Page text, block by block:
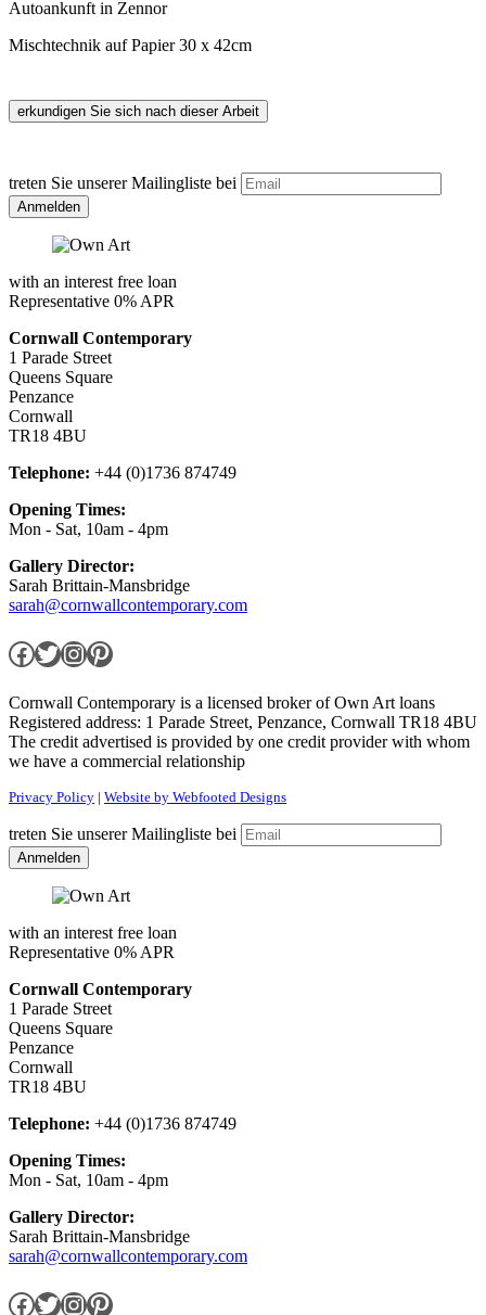
Autoankunft in Zennor
Mischtechnik auf Papier 30 x 42cm
treten Sie unserer Mailingliste bei
with an interest free loan
Representative 0% APR
Cornwall Contemporary
1 Parade Street
Queens Square
Penzance
Cornwall
TR18 4BU
Telephone: +44 (0)1736 874749
Opening Times:
Mon - Sat, 10am - 4pm
Gallery Director:
Sarah Brittain-Mansbridge
sarah@cornwallcontemporary.com
Facebook
Twitter
Instagram
Pinterest
Cornwall Contemporary is a licensed broker of Own Art loans
Registered address: 1 Parade Street, Penzance, Cornwall TR18 4BU
The credit advertised is provided by one credit provider with whom
we have a commercial relationship
Privacy Policy | Website by Webfooted Designs
treten Sie unserer Mailingliste bei
with an interest free loan
Representative 0% APR
Cornwall Contemporary
1 Parade Street
Queens Square
Penzance
Cornwall
TR18 4BU
Telephone: +44 (0)1736 874749
Opening Times:
Mon - Sat, 10am - 4pm
Gallery Director:
Sarah Brittain-Mansbridge
sarah@cornwallcontemporary.com
Facebook
Twitter
Instagram
Pinterest